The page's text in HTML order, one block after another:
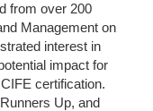
from over 200
Management on
interest in
impact for
certification.
Up, and